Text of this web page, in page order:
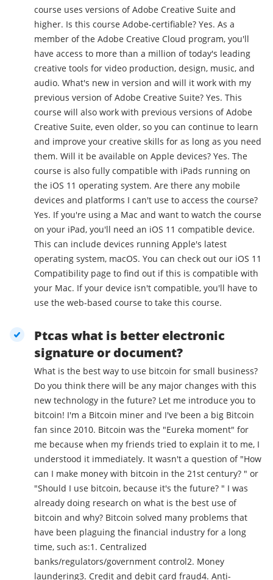
course uses versions of Adobe Creative Suite and
higher. Is this course Adobe-certifiable? Yes. As a
member of the Adobe Creative Cloud program, you'll
have access to more than a million of today's leading
creative tools for video production, design, music, and
audio. What's new in version and will it work with my
previous version of Adobe Creative Suite? Yes. This
course will also work with previous versions of Adobe
Creative Suite, even older, so you can continue to learn
and improve your creative skills for as long as you need
them. Will it be available on Apple devices? Yes. The
course is also fully compatible with iPads running on
the iOS 11 operating system. Are there any mobile
devices and platforms I can't use to access the course?
Yes. If you're using a Mac and want to watch the course
on your iPad, you'll need an iOS 11 compatible device.
This can include devices running Apple's latest
operating system, macOS. You can check out our iOS 11
Compatibility page to find out if this is compatible with
your Mac. If your device isn't compatible, you'll have to
use the web-based course to take this course.
Ptcas what is better electronic
signature or document?
What is the best way to use bitcoin for small business?
Do you think there will be any major changes with this
new technology in the future? Let me introduce you to
bitcoin! I'm a Bitcoin miner and I've been a big Bitcoin
fan since 2010. Bitcoin was the "Eureka moment" for
me because when my friends tried to explain it to me, I
understood it immediately. It wasn't a question of "How
can I make money with bitcoin in the 21st century? " or
"Should I use bitcoin, because it's the future? " I was
already doing research on what is the best use of
bitcoin and why? Bitcoin solved many problems that
have been plaguing the financial industry for a long
time, such as:1. Centralized
banks/regulators/government control2. Money
laundering3. Credit and debit card fraud4. Anti-